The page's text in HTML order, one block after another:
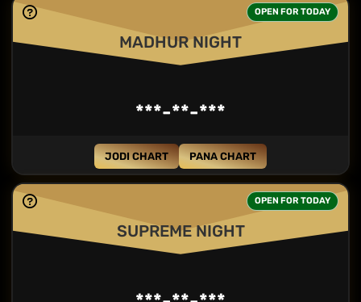
MADHUR NIGHT
OPEN FOR TODAY
***-**-***
JODI CHART PANA CHART
SUPREME NIGHT
OPEN FOR TODAY